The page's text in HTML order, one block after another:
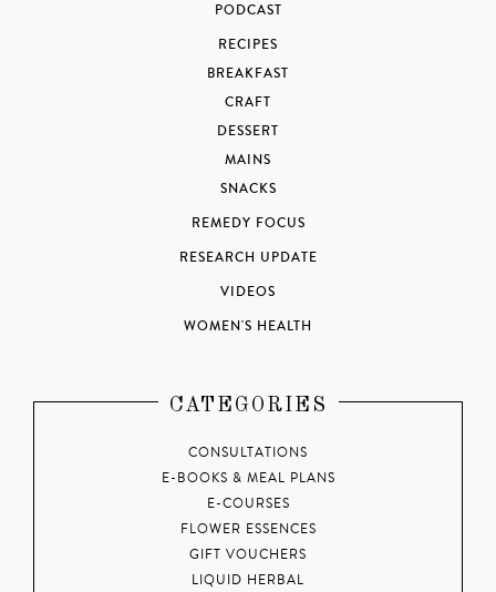
PODCAST
RECIPES
BREAKFAST
CRAFT
DESSERT
MAINS
SNACKS
REMEDY FOCUS
RESEARCH UPDATE
VIDEOS
WOMEN'S HEALTH
CATEGORIES
CONSULTATIONS
E-BOOKS & MEAL PLANS
E-COURSES
FLOWER ESSENCES
GIFT VOUCHERS
LIQUID HERBAL